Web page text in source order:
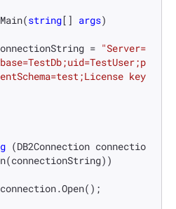
Main(string[] args)
= "Server=
key
(DB2Connection connectio